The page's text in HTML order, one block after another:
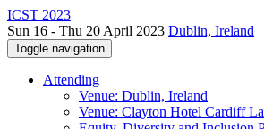
ICST 2023
Sun 16 - Thu 20 April 2023 Dublin, Ireland
Toggle navigation
Attending
Venue: Dublin, Ireland
Venue: Clayton Hotel Cardiff